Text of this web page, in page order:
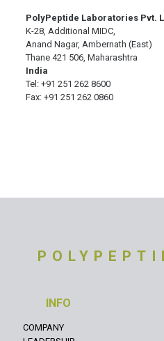
PolyPeptide Laboratories Pvt.
K-28, Additional MIDC,
Anand Nagar, Ambernath (East)
Thane 421 506, Maharashtra
India
Tel: +91 251 262 8600
Fax: +91 251 262 0860
INFO
COMPANY